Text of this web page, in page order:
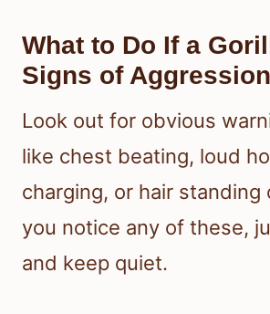
What to Do If a
Signs of Aggression
Look out for obvious
like chest beating, loud
charging, or hair standing
you notice any of these,
and keep quiet.